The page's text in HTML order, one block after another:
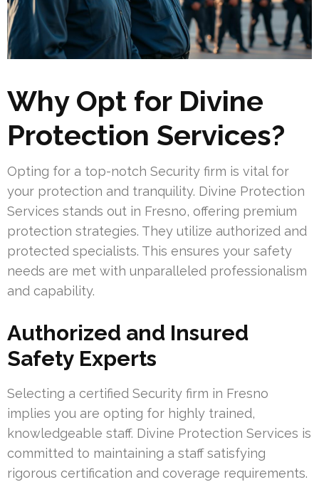
Why Opt for Divine
Protection Services?
Opting for a top-notch Security firm is vital for
your protection and tranquility. Divine Protection
Services stands out in Fresno, offering premium
protection strategies. They utilize authorized and
protected specialists. This ensures your safety
needs are met with unparalleled professionalism
and capability.
Authorized and Insured
Safety Experts
Selecting a certified Security firm in Fresno
implies you are opting for highly trained,
knowledgeable staff. Divine Protection Services is
committed to maintaining a staff satisfying
rigorous certification and coverage requirements.